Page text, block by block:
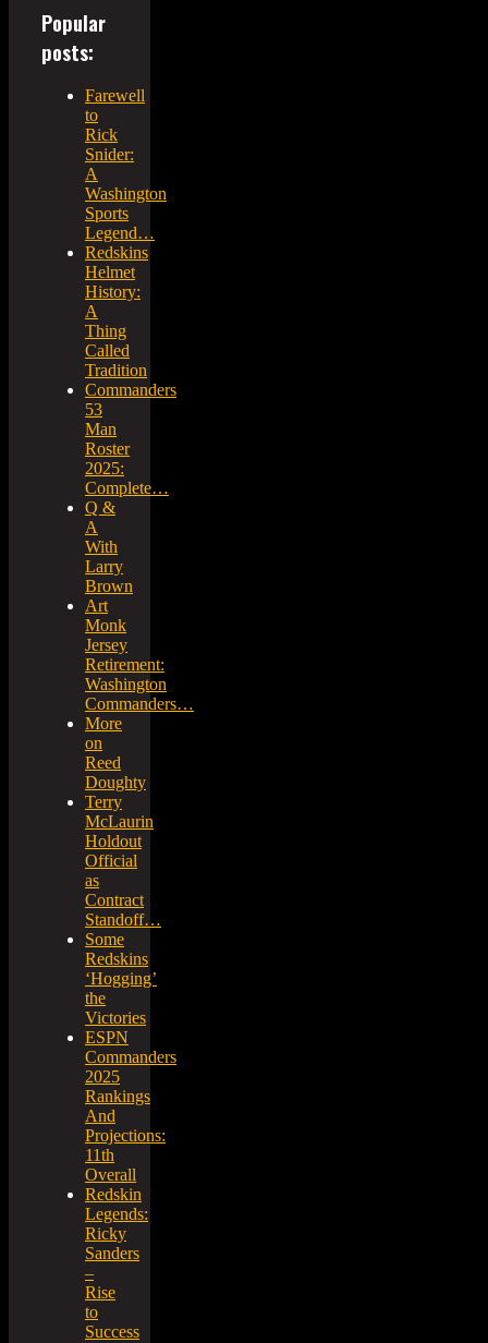
Popular
posts:
Farewell
to
Rick
Snider:
A
Washington
Sports
Legend…
Redskins
Helmet
History:
A
Thing
Called
Tradition
Commanders
53
Man
Roster
2025:
Complete…
Q &
A
With
Larry
Brown
Art
Monk
Jersey
Retirement:
Washington
Commanders…
More
on
Reed
Doughty
Terry
McLaurin
Holdout
Official
as
Contract
Standoff…
Some
Redskins
‘Hogging’
the
Victories
ESPN
Commanders
2025
Rankings
And
Projections:
11th
Overall
Redskin
Legends:
Ricky
Sanders
–
Rise
to
Success